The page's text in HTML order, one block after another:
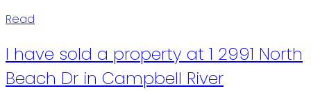
Read
I have sold a property at 1 2991 North
Beach Dr in Campbell River